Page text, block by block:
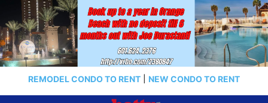
REMODEL CONDO TO RENT NEW CONDO TO RENT